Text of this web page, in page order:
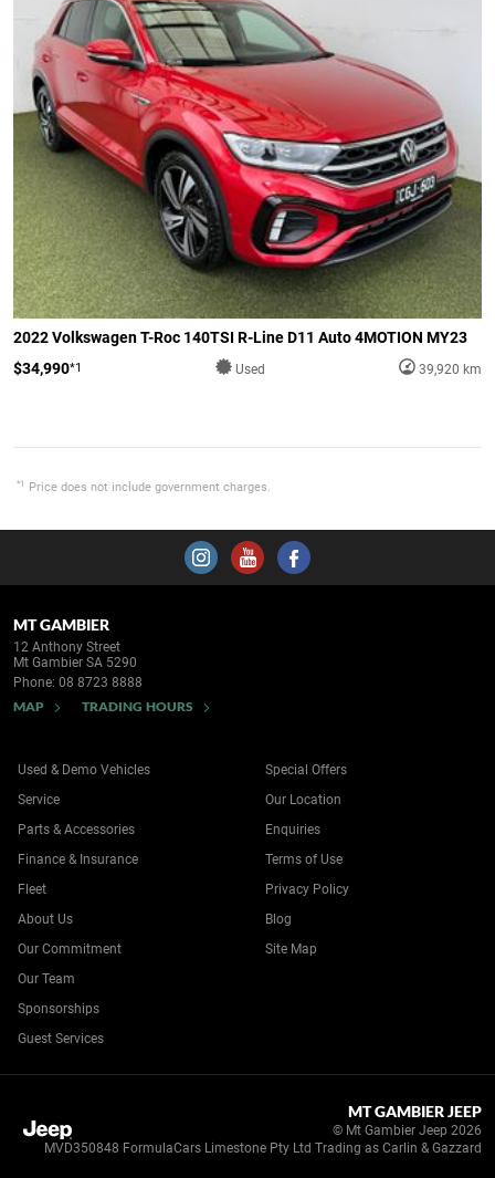
2022 Volkswagen T-Roc 140TSI R-Line D11 Auto 4MOTION MY23
$34,990*1 Used 39,920 km
*1 Price does not include government charges.
MT GAMBIER
12 Anthony Street
Mt Gambier SA 5290
Phone: 08 8723 8888
MAP TRADING HOURS
Used & Demo Vehicles
Service
Parts & Accessories
Finance & Insurance
Fleet
Special Offers
Our Location
Enquiries
Terms of Use
Privacy Policy
About Us
Our Commitment
Our Team
Sponsorships
Guest Services
Blog
Site Map
MT GAMBIER JEEP
© Mt Gambier Jeep 2026
MVD350848 FormulaCars Limestone Pty Ltd Trading as Carlin & Gazzard